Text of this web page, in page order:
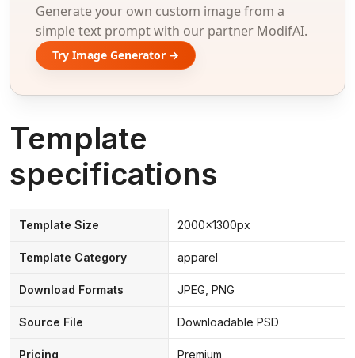
Generate your own custom image from a
simple text prompt with our partner ModifAI.
Try Image Generator →
Template
specifications
Template Size 2000x1300px
Template Category apparel
Download Formats JPEG, PNG
Source File Downloadable PSD
Pricing Premium